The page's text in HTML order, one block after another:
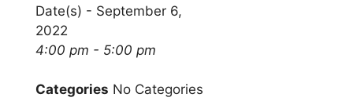
Date(s) - September 6,
2022
4:00 pm - 5:00 pm
Categories No Categories